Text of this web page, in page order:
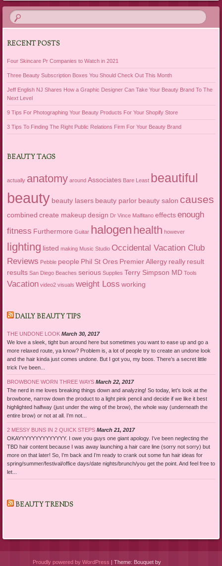
RECENT POSTS
Four Skincare Pr Companies to Watch in 2021
Three Beauty Subscription Boxes You Should Check Out This Month
Jeff English NJ Shares How a Graphic Designer Can Take Your Beauty Brand To The
Next Level
9 Tips For Photographing Your Beauty Products For Your Shopify Store
3 Tips To Finding The Right Public Relations Firm For Your Beauty Brand
BEAUTY TAGS
actually anatomy around Associates Bare Least beautiful
beauty beauty lasers beauty parlor beauty salon causes
combined create makeup design Dr Vince Malfitano effects enough
fitness Furthermore Guitar halogen health however
lighting listed making Music Studio Occidental Vacation Club
Reviews Pebble people Phil St Ores Premier Allergy really result
results San Diego Beaches serious Supplies Terry Simpson MD Tools
Vacation video2 visuals weight Loss working
DAILY BEAUTY TIPS
THE UNDONE LOOK March 30, 2017
We love a sleek, tight bun around here but sometimes you want to ease up and go a
more relaxed route, ya know? Problem is, a lot of people try to create an undone look
and the hair kinda just comes undone. But I got you, my boos. There’s a secret little
trick I’ve been...
BROWBONE WORN THREE WAYS March 22, 2017
The nerd in me loves breaking things down and analyzing! So today, let’s look at the
browbone, narrow down the product to a light pink pencil and decide if we like it best
highlighted halfway (just under the wing of the brow), the whole way (underneath the
entire brow) or not at all. I’m not...
2 MESSY BUNS IN 2 QUICK STEPS March 21, 2017
OKAYYYYYYYYYYYYYY. I owe you guys one giant apology. I’ve been neglecting the
TBD hair content because I was away launching a hair care line (sorry not sorry) but
more on that later! So, I’m back and I’m ready to crank out some fun hair ideas for
spring/summer/festival/office days/date nights/brunch/you get the point. And feel free to
let...
BEAUTY TRENDS
Proudly powered by WordPress | Theme: Bouquet by